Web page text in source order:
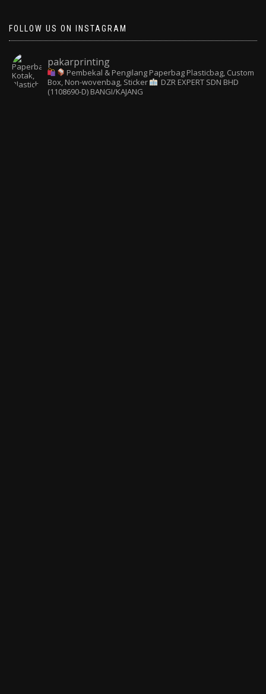
FOLLOW US ON INSTAGRAM
pakarprinting
Pembekal & Pengilang Paperbag Plasticbag, Custom
Box, Non-wovenbag, Sticker
DZR EXPERT SDN BHD
(1108690-D) BANGI/KAJANG